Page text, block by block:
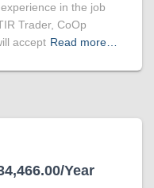
in the job
Trader, CoOp
accept Read more…
Year